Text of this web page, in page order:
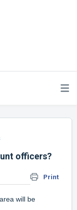
officers?
Print
will be